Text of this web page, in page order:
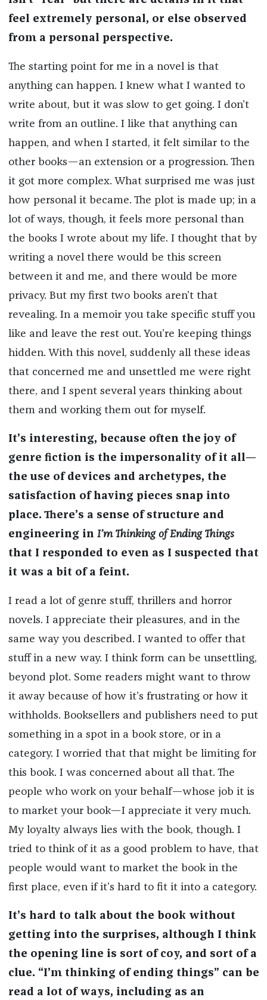
feel extremely personal, or else observed
from a personal perspective.
The starting point for me in a novel is that
anything can happen. I knew what I wanted to
write about, but it was slow to get going. I don’t
write from an outline. I like that anything can
happen, and when I started, it felt similar to the
other books—an extension or a progression. Then
it got more complex. What surprised me was just
how personal it became. The plot is made up; in a
lot of ways, though, it feels more personal than
the books I wrote about my life. I thought that by
writing a novel there would be this screen
between it and me, and there would be more
privacy. But my first two books aren’t that
revealing. In a memoir you take specific stuff you
like and leave the rest out. You’re keeping things
hidden. With this novel, suddenly all these ideas
that concerned me and unsettled me were right
there, and I spent several years thinking about
them and working them out for myself.
It’s interesting, because often the joy of
genre fiction is the impersonality of it all—
the use of devices and archetypes, the
satisfaction of having pieces snap into
place. There’s a sense of structure and
engineering in I’m Thinking of Ending Things
that I responded to even as I suspected that
it was a bit of a feint.
I read a lot of genre stuff, thrillers and horror
novels. I appreciate their pleasures, and in the
same way you described. I wanted to offer that
stuff in a new way. I think form can be unsettling,
beyond plot. Some readers might want to throw
it away because of how it’s frustrating or how it
withholds. Booksellers and publishers need to put
something in a spot in a book store, or in a
category. I worried that that might be limiting for
this book. I was concerned about all that. The
people who work on your behalf—whose job it is
to market your book—I appreciate it very much.
My loyalty always lies with the book, though. I
tried to think of it as a good problem to have, that
people would want to market the book in the
first place, even if it’s hard to fit it into a category.
It’s hard to talk about the book without
getting into the surprises, although I think
the opening line is sort of coy, and sort of a
clue. “I’m thinking of ending things” can be
read a lot of ways, including as an